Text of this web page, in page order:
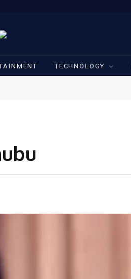
TECHNOLOGY